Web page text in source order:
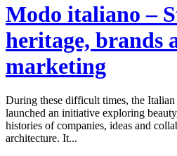
Modo italiano –
heritage, brands
marketing
During these difficult times, the
launched an initiative exploring
histories of companies, ideas and
architecture. It...